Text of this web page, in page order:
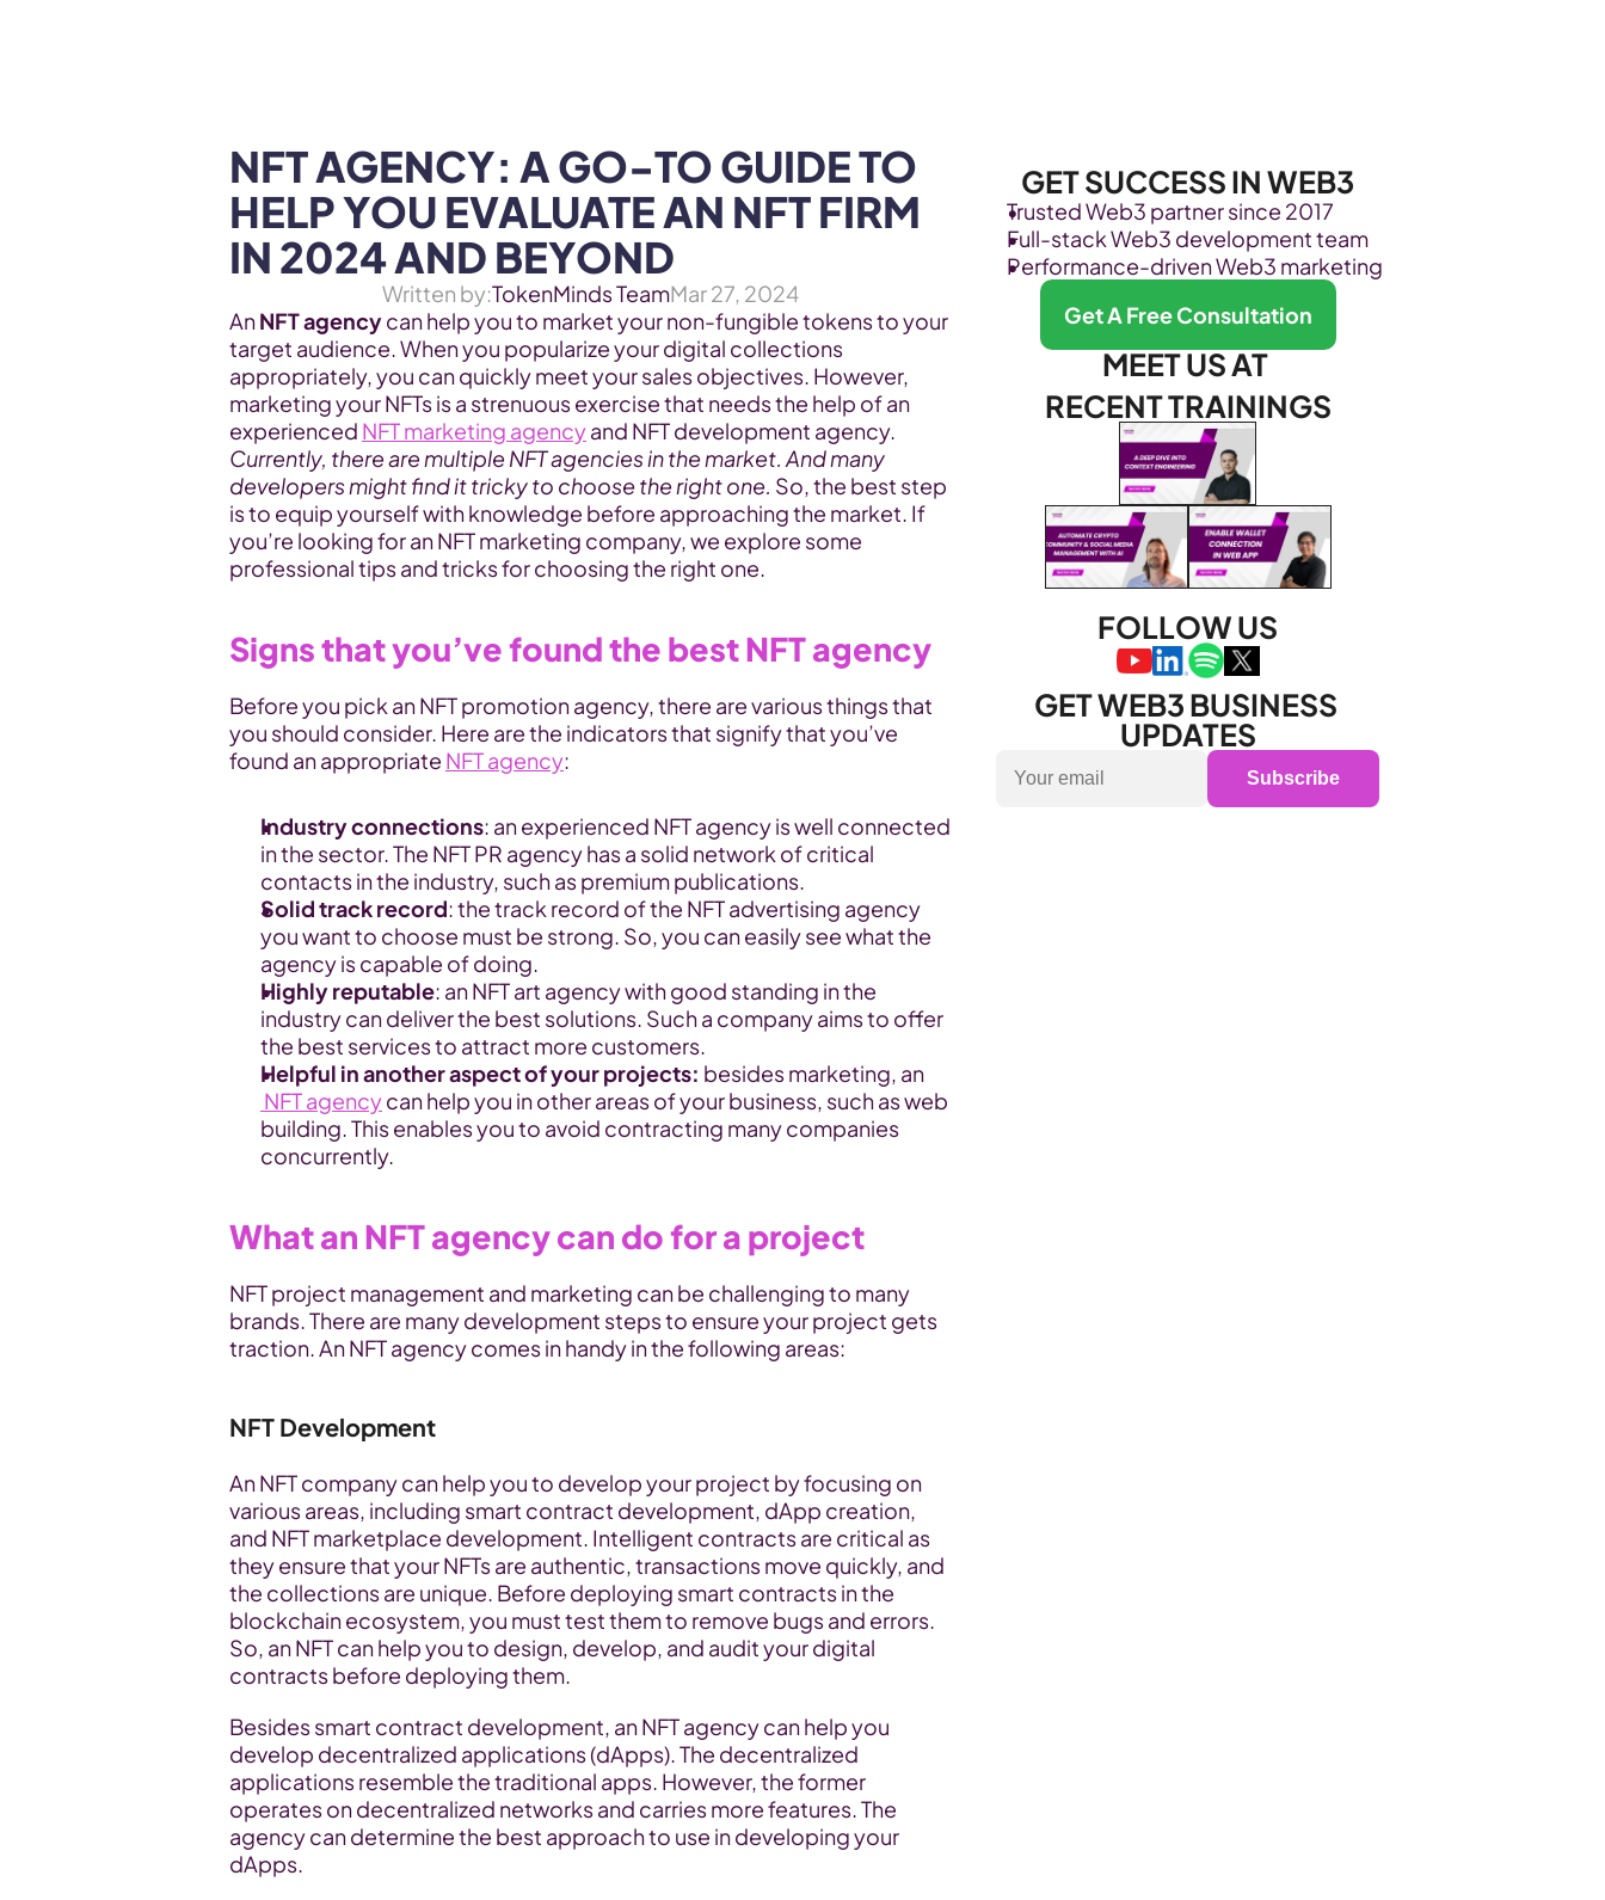
NFT AGENCY: A GO-TO GUIDE TO
HELP YOU EVALUATE AN NFT FIRM
IN 2024 AND BEYOND
Written by:TokenMinds TeamMar 27, 2024
An NFT agency can help you to market your non-fungible tokens to your
target audience. When you popularize your digital collections
appropriately, you can quickly meet your sales objectives. However,
marketing your NFTs is a strenuous exercise that needs the help of an
experienced NFT marketing agency
Currently, there are multiple NFT agencies in the market. And many
developers might find it tricky to choose the right one. So, the best step
is to equip yourself with knowledge before approaching the market. If
you’re looking for an NFT marketing company, we explore some
professional tips and tricks for choosing the right one.
Signs that you’ve found the best NFT agency
Before you pick an NFT promotion agency, there are various things that
you should consider. Here are the indicators that signify that you’ve
found an appropriate NFT agency:
Industry connections: an experienced NFT agency is well connected
in the sector. The NFT PR agency has a solid network of critical
contacts in the industry, such as premium publications.
Solid track record: the track record of the NFT advertising agency
you want to choose must be strong. So, you can easily see what the
agency is capable of doing.
Highly reputable: an NFT art agency with good standing in the
industry can deliver the best solutions. Such a company aims to offer
the best services to attract more customers.
Helpful in another aspect of your projects: besides marketing, an
NFT agency can help you in other areas of your business, such as web
building. This enables you to avoid contracting many companies
concurrently.
What an NFT agency can do for a project
NFT project management and marketing can be challenging to many
brands. There are many development steps to ensure your project gets
traction. An NFT agency comes in handy in the following areas:
NFT Development
An NFT company can help you to develop your project by focusing on
various areas, including smart contract development, dApp creation,
and NFT marketplace development. Intelligent contracts are critical as
they ensure that your NFTs are authentic, transactions move quickly, and
the collections are unique. Before deploying smart contracts in the
blockchain ecosystem, you must test them to remove bugs and errors.
So, an NFT can help you to design, develop, and audit your digital
contracts before deploying them.
Besides smart contract development, an NFT agency can help you
develop decentralized applications (dApps). The decentralized
applications resemble the traditional apps. However, the former
operates on decentralized networks and carries more features. The
agency can determine the best approach to use in developing your
dApps.
GET SUCCESS IN WEB3
Trusted Web3 partner since 2017
Full-stack Web3 development team
Performance-driven Web3 marketing
Get A Free Consultation
MEET US AT
RECENT TRAININGS
FOLLOW US
GET WEB3 BUSINESS
UPDATES
Subscribe